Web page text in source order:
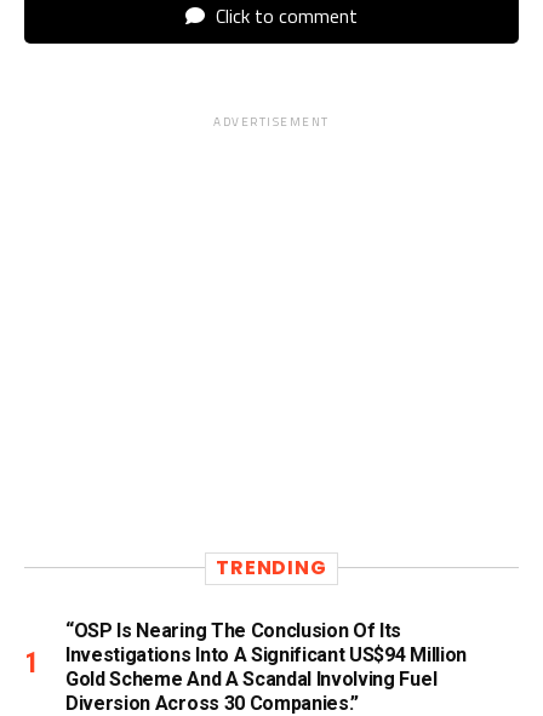
Click to comment
ADVERTISEMENT
TRENDING
“OSP Is Nearing The Conclusion Of Its
Investigations Into A Significant US$94 Million
Gold Scheme And A Scandal Involving Fuel
Diversion Across 30 Companies.”